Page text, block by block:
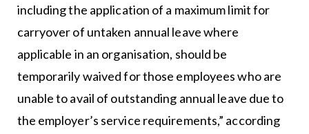
including the application of a maximum limit for
carryover of untaken annual leave where
applicable in an organisation, should be
temporarily waived for those employees who are
unable to avail of outstanding annual leave due to
the employer’s service requirements,” according